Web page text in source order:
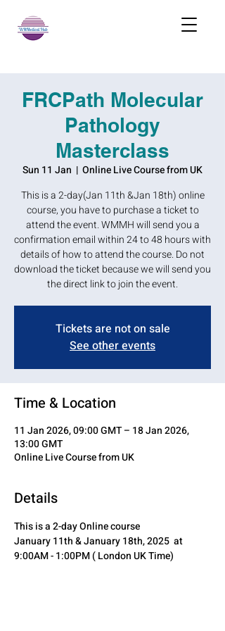
FRCPath Molecular
Pathology
Masterclass
Sun 11 Jan
  |
Online Live Course from UK
This is a 2-day(Jan 11th &Jan 18th) online
course, you have to purchase a ticket to
attend the event. WMMH will send you a
confirmation email within 24 to 48 hours with
details of how to attend the course. Do not
download the ticket because we will send you
Tickets are not on sale
See other events
Time & Location
11 Jan 2026, 09:00 GMT – 18 Jan 2026,
13:00 GMT
Online Live Course from UK
Details
This is a 2-day Online course
January 11th & January 18th, 2025  at
9:00AM - 1:00PM ( London UK Time)